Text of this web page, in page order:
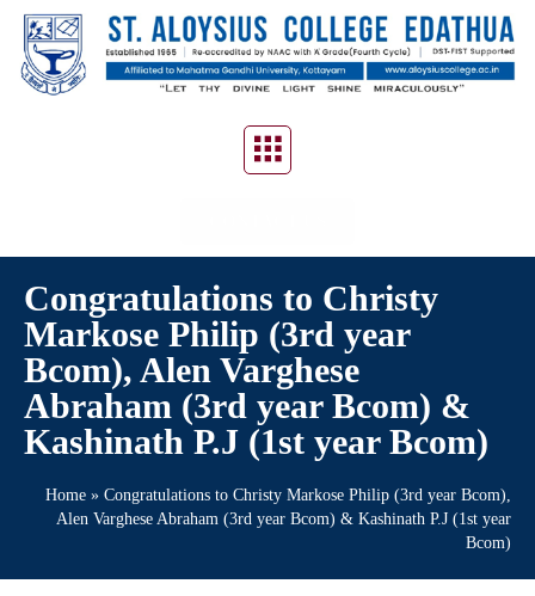
Congratulations to Christy
Markose Philip (3rd year
Bcom), Alen Varghese
Abraham (3rd year Bcom) &
Kashinath P.J (1st year Bcom)
Home » Congratulations to Christy Markose Philip (3rd year Bcom),
Alen Varghese Abraham (3rd year Bcom) & Kashinath P.J (1st year
Bcom)